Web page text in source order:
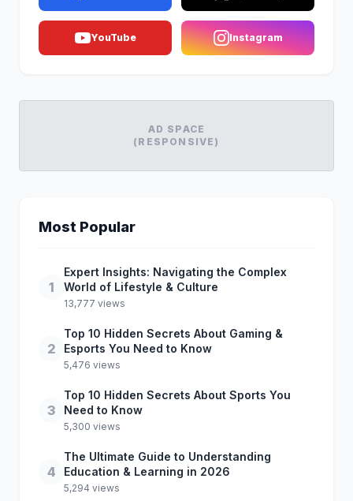
YouTube Instagram
AD SPACE
(RESPONSIVE)
Most Popular
1
Expert Insights: Navigating the Complex
World of Lifestyle & Culture
13,777 views
2
Top 10 Hidden Secrets About Gaming &
Esports You Need to Know
5,476 views
3
Top 10 Hidden Secrets About Sports You
Need to Know
5,300 views
4
The Ultimate Guide to Understanding
Education & Learning in 2026
5,294 views